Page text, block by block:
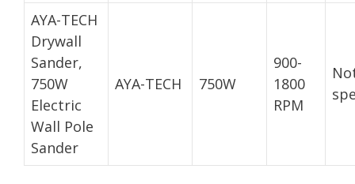
AYA-TECH
Drywall
Sander,
750W
Electric
Wall Pole
Sander
AYA-TECH 750W
900-
1800
RPM